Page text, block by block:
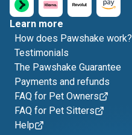
Learn more
How does Pawshake work?
Testimonials
The Pawshake Guarantee
Payments and refunds
FAQ for Pet Owners
FAQ for Pet Sitters
Help